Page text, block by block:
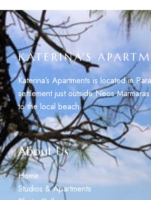
KATERINA'S
Katerina’s Apartments is located in
settlement just outside Neos
to the local beach.
About Us
Home
Studios & Apartments